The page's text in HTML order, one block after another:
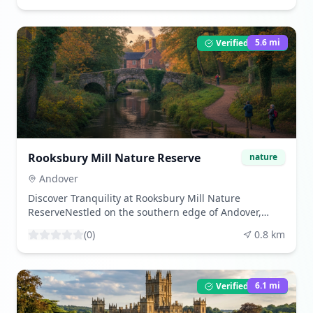
reserve covers approximately 33 hectares and
features a mix of habitats, including lakes, meadows,
and woodlands.The reserve is a haven for wildlife,
with a variety of birds, insects, and aquatic life to
observe. The lakes are particularly popular with
anglers, offering a peaceful spot for fishing. Walking
trails crisscross the reserve, providing visitors with the
opportunity to explore its natural beauty at their own
pace.For those interested in botany, the meadows are
home to a range of wildflowers, especially vibrant
during the spring and summer months. Anton Lakes
is an ideal location for a leisurely walk, a family day
out, or a quiet moment of reflection in nature.
Verified Listing
Rooksbury Mill Nature Reserve nature
Andover
Discover Tranquility at Rooksbury Mill Nature
ReserveNestled on the southern edge of Andover,
nature lovers and those seeking a peaceful outdoor
experience. This beautiful reserve spans over 11
hectares and is home to a diverse range of wildlife
and plant species.The reserve features two lakes,
which are remnants of old watercress beds, and are
now thriving habitats for birds, amphibians, and
(0) 0.8 km
5.6 mi
Verified Listing
6.1 mi